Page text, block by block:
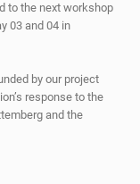
to the next workshop
03 and 04 in
by our project
response to the
and the